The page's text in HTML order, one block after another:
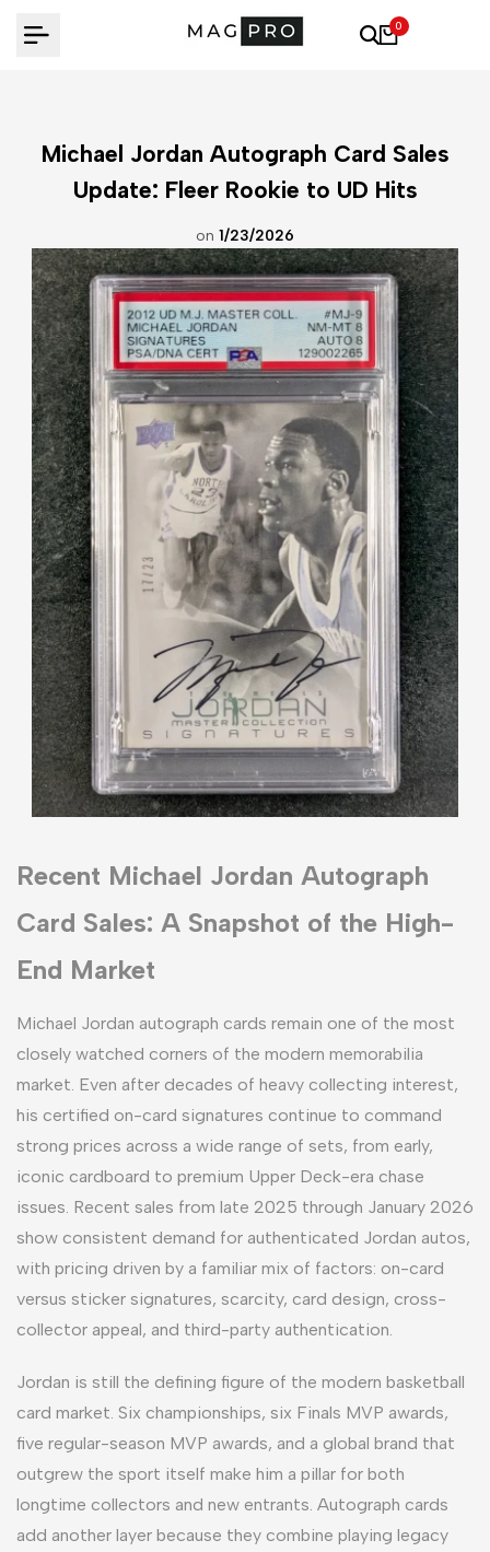
to
0
Michael Jordan Autograph Card Sales
Update: Fleer Rookie to UD Hits
on 1/23/2026
Recent Michael Jordan Autograph
Card Sales: A Snapshot of the High-
End Market
Michael Jordan autograph cards remain one of the most
closely watched corners of the modern memorabilia
market. Even after decades of heavy collecting interest,
his certified on-card signatures continue to command
strong prices across a wide range of sets, from early,
iconic cardboard to premium Upper Deck-era chase
issues. Recent sales from late 2025 through January 2026
show consistent demand for authenticated Jordan autos,
with pricing driven by a familiar mix of factors: on-card
versus sticker signatures, scarcity, card design, cross-
collector appeal, and third-party authentication.
Jordan is still the defining figure of the modern basketball
card market. Six championships, six Finals MVP awards,
five regular-season MVP awards, and a global brand that
outgrew the sport itself make him a pillar for both
longtime collectors and new entrants. Autograph cards
add another layer because they combine playing legacy